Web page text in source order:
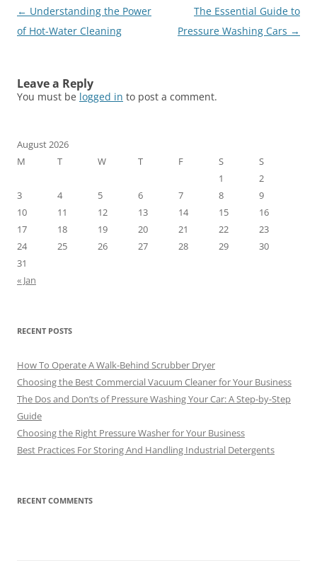
Post
navigation
← Understanding the Power
of Hot-Water Cleaning
The Essential Guide to
Pressure Washing Cars →
Leave a Reply
You must be logged in to post a comment.
August 2026
M
T W T F S
S
1
2
3
4 5 6 7 8
9
10
11 12 13 14 15
16
17
18 19 20 21 22
23
24
25 26 27 28 29
30
31
« Jan
RECENT POSTS
How To Operate A Walk-Behind Scrubber Dryer
Choosing the Best Commercial Vacuum Cleaner for Your Business
The Dos and Don’ts of Pressure Washing Your Car: A Step-by-Step
Guide
Choosing the Right Pressure Washer for Your Business
Best Practices For Storing And Handling Industrial Detergents
RECENT COMMENTS